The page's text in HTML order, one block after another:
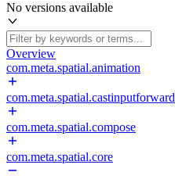
No versions available
Overview
com.meta.spatial.animation
com.meta.spatial.castinputforward
com.meta.spatial.compose
com.meta.spatial.core